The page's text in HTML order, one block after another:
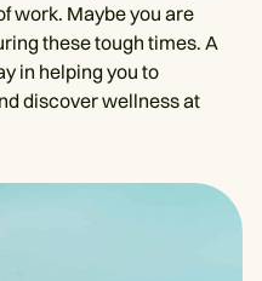
work. Maybe you are
these tough times. A
in helping you to
discover wellness at